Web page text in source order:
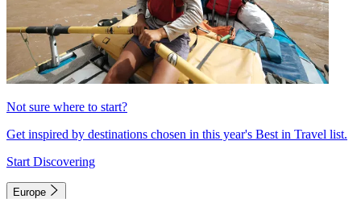
Not sure where to start?
Get inspired by destinations chosen in this year's Best in Travel list.
Start Discovering
Europe